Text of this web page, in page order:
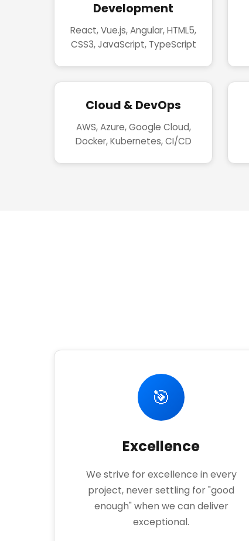
Development
React, Vue.js, Angular, HTML5,
CSS3, JavaScript, TypeScript
Cloud & DevOps
AWS, Azure, Google Cloud,
Docker, Kubernetes, CI/CD
🎯
Excellence
We strive for excellence in every
project, never settling for "good
enough" when we can deliver
exceptional.